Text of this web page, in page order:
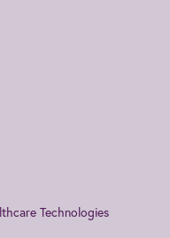
Technologies